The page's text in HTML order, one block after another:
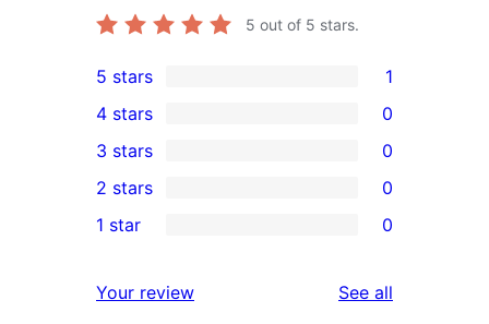
5 out of 5 stars.
1
5-
star
review
5 stars 1
4-
star
reviews
4 stars 0
0
3-
star
3 stars 0
2-
reviews
2 stars 0
star
1 star 0
Your review See all